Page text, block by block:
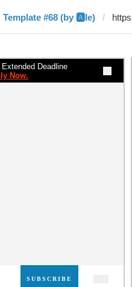
Template #68 (by 🅰️le)